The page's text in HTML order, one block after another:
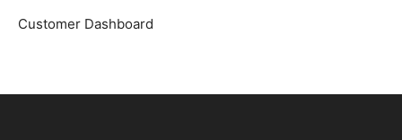
Customer Dashboard